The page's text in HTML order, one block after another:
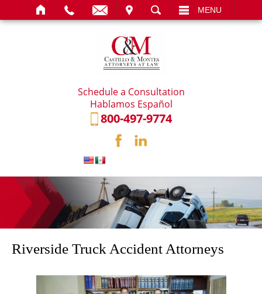
SEARCH MENU
Schedule a Consultation
Hablamos Español
800-497-9774
Riverside Truck Accident Attorneys